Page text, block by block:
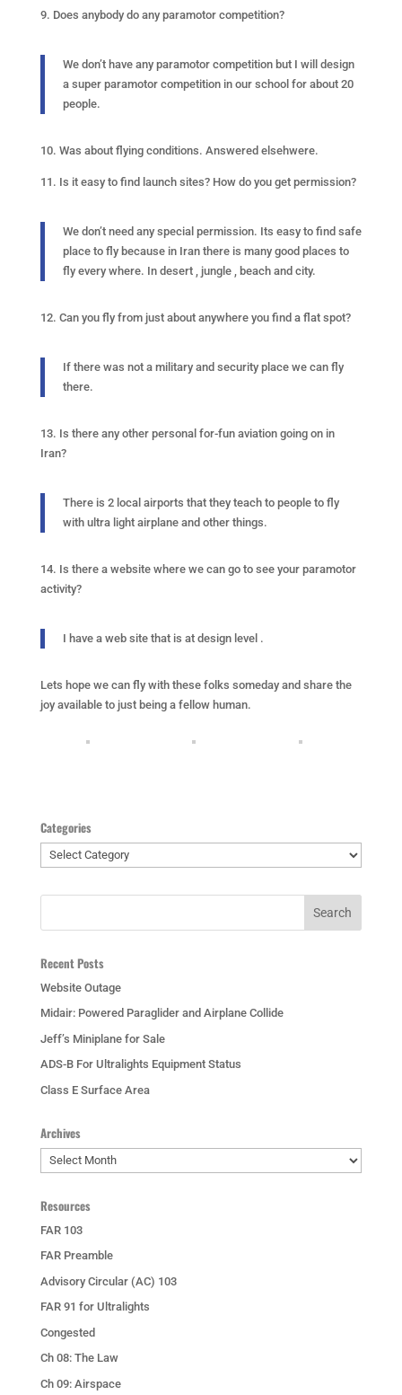
9. Does anybody do any paramotor competition?
We don’t have any paramotor competition but I will design
a super paramotor competition in our school for about 20
people.
10. Was about flying conditions. Answered elsehwere.
11. Is it easy to find launch sites? How do you get permission?
We don’t need any special permission. Its easy to find safe
place to fly because in Iran there is many good places to
fly every where. In desert , jungle , beach and city.
12. Can you fly from just about anywhere you find a flat spot?
If there was not a military and security place we can fly
there.
13. Is there any other personal for-fun aviation going on in
Iran?
There is 2 local airports that they teach to people to fly
with ultra light airplane and other things.
14. Is there a website where we can go to see your paramotor
activity?
I have a web site that is at design level .
Lets hope we can fly with these folks someday and share the
joy available to just being a fellow human.
Categories
Categories
Recent Posts
Website Outage
Midair: Powered Paraglider and Airplane Collide
Jeff’s Miniplane for Sale
ADS-B For Ultralights Equipment Status
Class E Surface Area
Archives
Archives
Resources
FAR 103
FAR Preamble
Advisory Circular (AC) 103
FAR 91 for Ultralights
Congested
Ch 08: The Law
Ch 09: Airspace